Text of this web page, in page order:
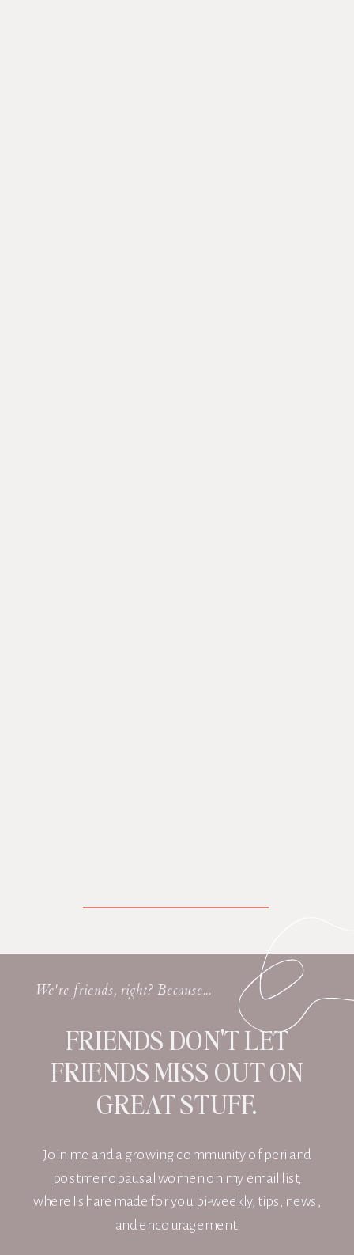
Join me and a growing community of peri and
postmenopausal women on my email list,
where I share made for you bi-weekly, tips, news,
and encouragement.
FRIENDS DON'T LET
FRIENDS MISS OUT ON
GREAT STUFF.
We're friends, right? Because...